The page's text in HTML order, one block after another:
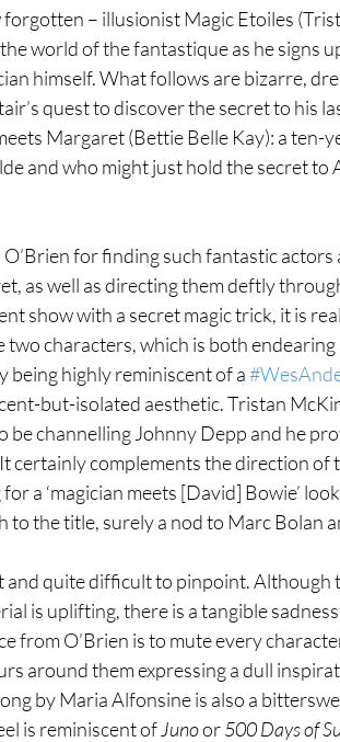
– illusionist Magic Etoiles
world of the fantastique as he signs
himself. What follows are bizarre,
quest to discover the secret to his
Margaret (Bettie Belle Kay): a ten-
and who might just hold the secret to
for finding such fantastic actors
as well as directing them deftly
show with a secret magic trick, it is
characters, which is both endearing
being highly reminiscent of a
but-isolated aesthetic. Tristan
be channelling Johnny Depp and he
certainly complements the direction of
a ‘magician meets [David] Bowie’
the title, surely a nod to Marc Bolan
quite difficult to pinpoint. Although
is uplifting, there is a tangible
O’Brien is to mute every
around them expressing a dull
by Maria Alfonsine is also a
is reminiscent of Juno or 500 Days of